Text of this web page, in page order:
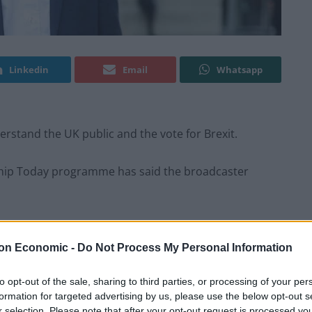
Economic - Do Not Process My Personal Information
opt-out of the sale, sharing to third parties, or processing of your
for targeted advertising by us, please use the below opt-out
Linkedin Email Whatsapp
the UK public and the vote for Brexit.
Today programme has said the broadcaster
interviewing style at the corporation, has said
of the wider public.
its own liberal-Left image“